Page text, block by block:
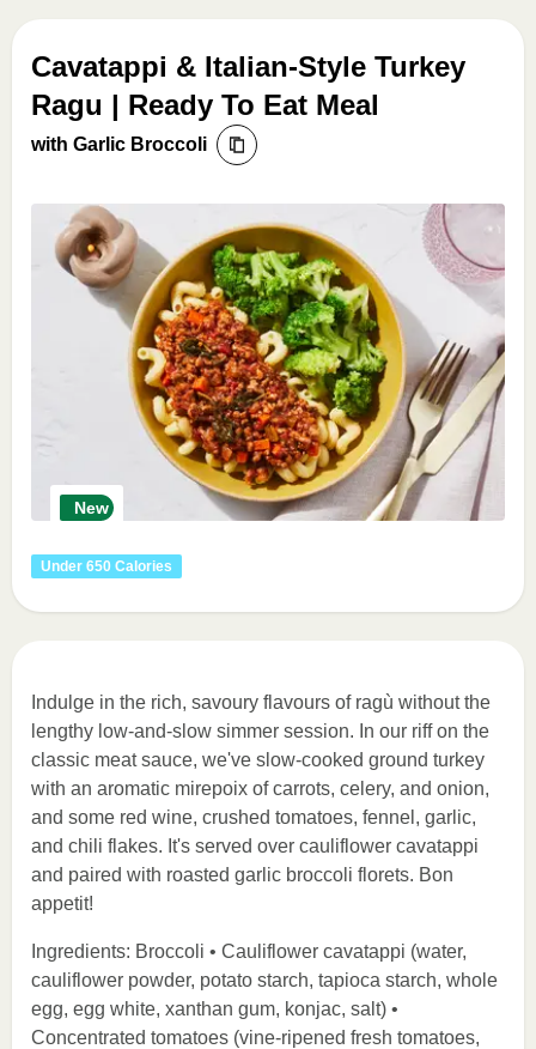
Cavatappi & Italian-Style Turkey
Ragu | Ready To Eat Meal
with Garlic Broccoli
New
Under 650 Calories
Indulge in the rich, savoury flavours of ragù without the
lengthy low-and-slow simmer session. In our riff on the
classic meat sauce, we've slow-cooked ground turkey
with an aromatic mirepoix of carrots, celery, and onion,
and some red wine, crushed tomatoes, fennel, garlic,
and chili flakes. It's served over cauliflower cavatappi
and paired with roasted garlic broccoli florets. Bon
appetit!
Ingredients: Broccoli • Cauliflower cavatappi (water,
cauliflower powder, potato starch, tapioca starch, whole
egg, egg white, xanthan gum, konjac, salt) •
Concentrated tomatoes (vine-ripened fresh tomatoes,